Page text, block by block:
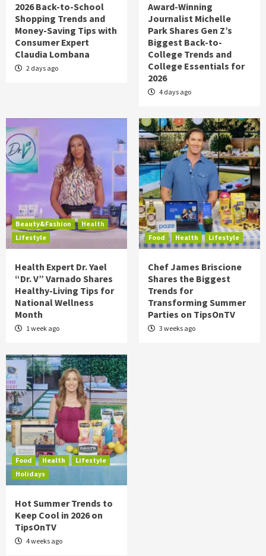
2026 Back-to-School
Shopping Trends and
Money-Saving Tips with
Consumer Expert
Claudia Lombana
2 days ago
Award-Winning
Journalist Michelle
Park Shares Gen Z’s
Biggest Back-to-
College Trends and
College Essentials for
2026
4 days ago
Beauty&Fashion
Health
Lifestyle
Health Expert Dr. Yael
“Dr. V” Varnado Shares
Healthy-Living Tips for
National Wellness
Month
1 week ago
Food Health Lifestyle
Chef James Briscione
Shares the Biggest
Trends for
Transforming Summer
Parties on TipsOnTV
3 weeks ago
Food Health
Lifestyle
Holidays
Hot Summer Trends to
Keep Cool in 2026 on
TipsOnTV
4 weeks ago